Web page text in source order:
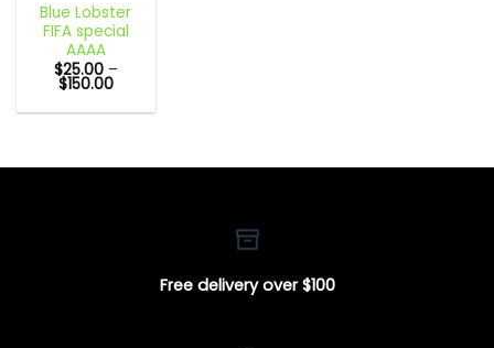
Blue Lobster
FIFA special
AAAA
$25.00 –
$150.00Price
$25.00
Free delivery over $100